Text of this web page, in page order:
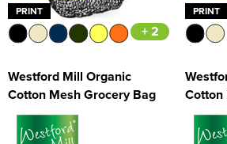
PRINT
+ 2
Westford Mill Organic
Cotton Mesh Grocery Bag
PRINT
Cotton